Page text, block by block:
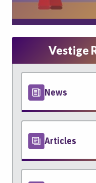
Vestige
News
Articles